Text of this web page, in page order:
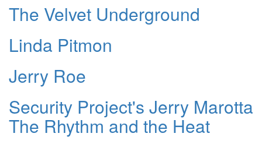
The Velvet Underground
Linda Pitmon
Jerry Roe
Security Project's Jerry Marotta
The Rhythm and the Heat